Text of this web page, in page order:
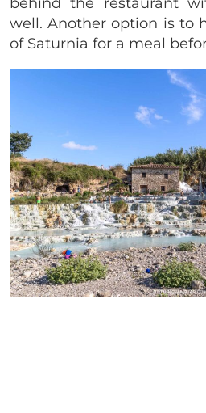
well. Another option is to
of Saturnia for a meal